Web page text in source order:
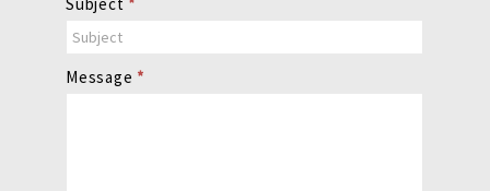
Subject *
Message *